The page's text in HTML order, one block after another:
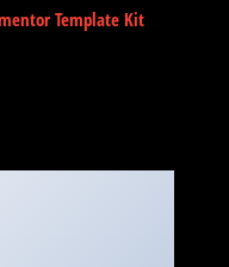
Template Kit